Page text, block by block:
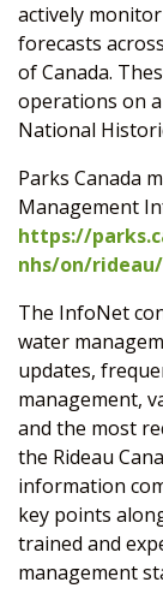
actively
forecasts
of Canada.
operations on
National
Parks Canada
Management
https://
nhs/on/
The InfoNet
water
updates,
management,
and the most
the Rideau
information
key points
trained and
management